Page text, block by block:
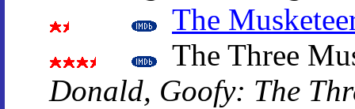
The
The Three
Donald, Goofy: The